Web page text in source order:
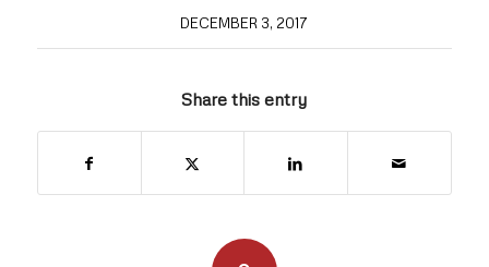
DECEMBER 3, 2017
Share this entry